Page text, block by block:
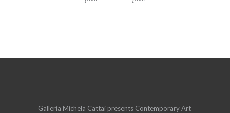
Galleria Michela Cattai presents Contemporary Art